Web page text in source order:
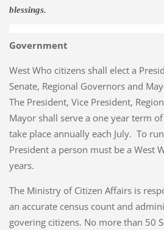
blessings.
Government
West Who citizens shall elect a
Senate, Regional Governors and
The President, Vice President,
Mayor shall serve a one year term
take place annually each July. To
President a person must be a West
years.
The Ministry of Citizen Affairs is
an accurate census count and
govering citizens. No more than 50